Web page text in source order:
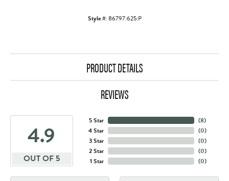
Style #:86797:625:P
PRODUCT DETAILS
REVIEWS
4.9
OUT OF 5
5 Star
4 Star
3 Star
2 Star
1 Star
(8)
(0)
(0)
(0)
(0)